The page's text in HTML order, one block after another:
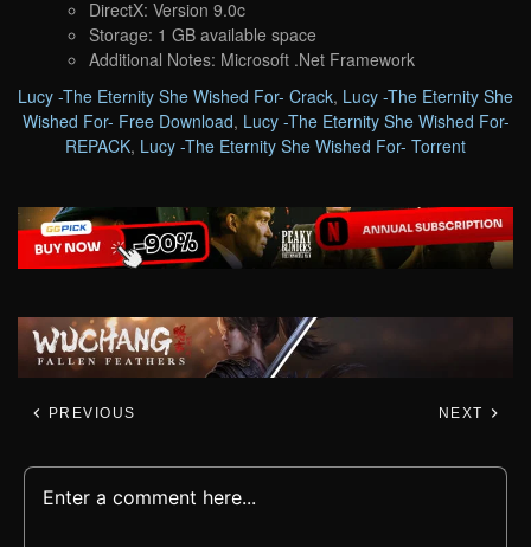
DirectX: Version 9.0c
Storage: 1 GB available space
Additional Notes: Microsoft .Net Framework
Lucy -The Eternity She Wished For- Crack, Lucy -The Eternity She
Wished For- Free Download, Lucy -The Eternity She Wished For-
REPACK, Lucy -The Eternity She Wished For- Torrent
PREVIOUS NEXT